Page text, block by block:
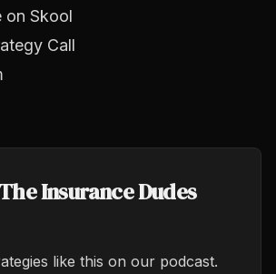
on Skool
Call
Insurance Dudes
like this on our podcast.